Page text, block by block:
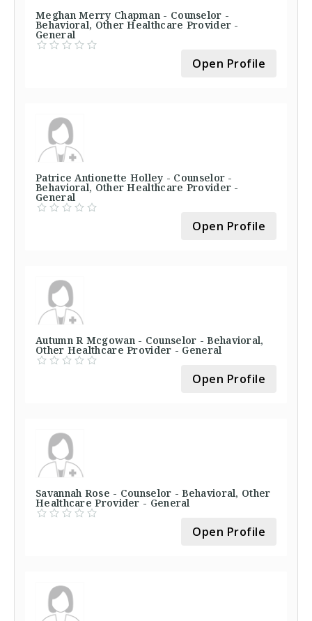
Meghan Merry Chapman - Counselor -
Behavioral, Other Healthcare Provider -
General
Open Profile
Patrice Antionette Holley - Counselor -
Behavioral, Other Healthcare Provider -
General
Open Profile
Autumn R Mcgowan - Counselor - Behavioral,
Other Healthcare Provider - General
Open Profile
Savannah Rose - Counselor - Behavioral, Other
Healthcare Provider - General
Open Profile